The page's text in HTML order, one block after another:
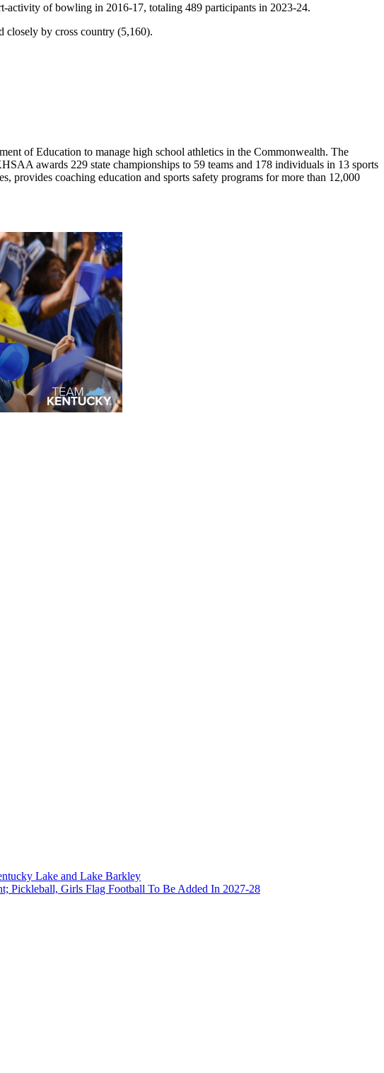
activity of bowling in 2016-17, totaling 489 participants in 2023-24.
closely by cross country (5,160).
of Education to manage high school athletics in the Commonwealth. The
awards 229 state championships to 59 teams and 178 individuals in 13 sports
provides coaching education and sports safety programs for more than 12,000
Lake and Lake Barkley
Pickleball, Girls Flag Football To Be Added In 2027-28